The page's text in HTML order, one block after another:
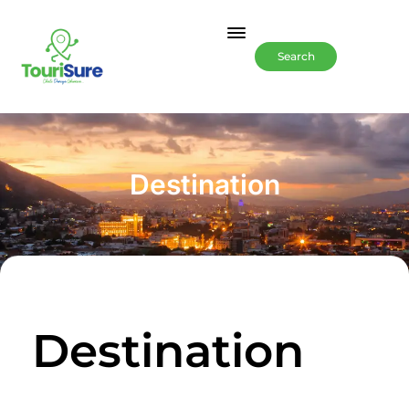
Search
Destination
Destination